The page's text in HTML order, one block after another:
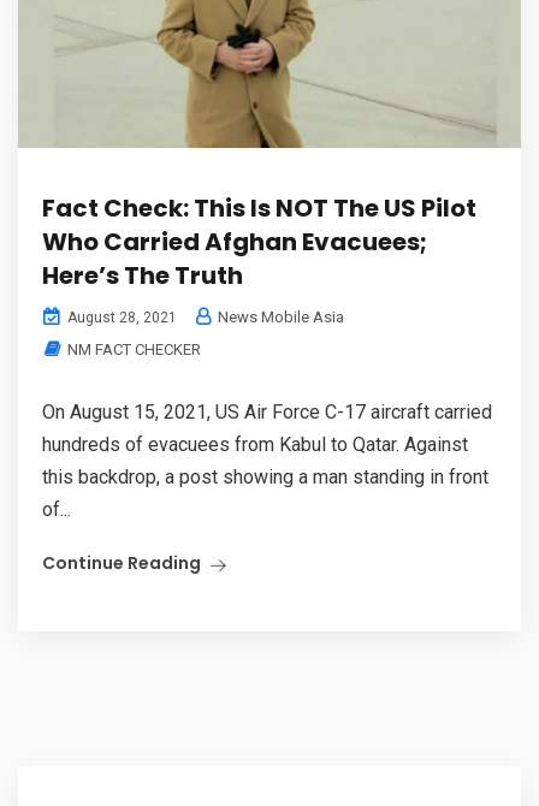
Fact Check: This Is NOT The US Pilot
Who Carried Afghan Evacuees;
Here’s The Truth
August 28, 2021
News Mobile Asia
NM FACT CHECKER
On August 15, 2021, US Air Force C-17 aircraft carried
hundreds of evacuees from Kabul to Qatar. Against
this backdrop, a post showing a man standing in front
of...
Continue Reading